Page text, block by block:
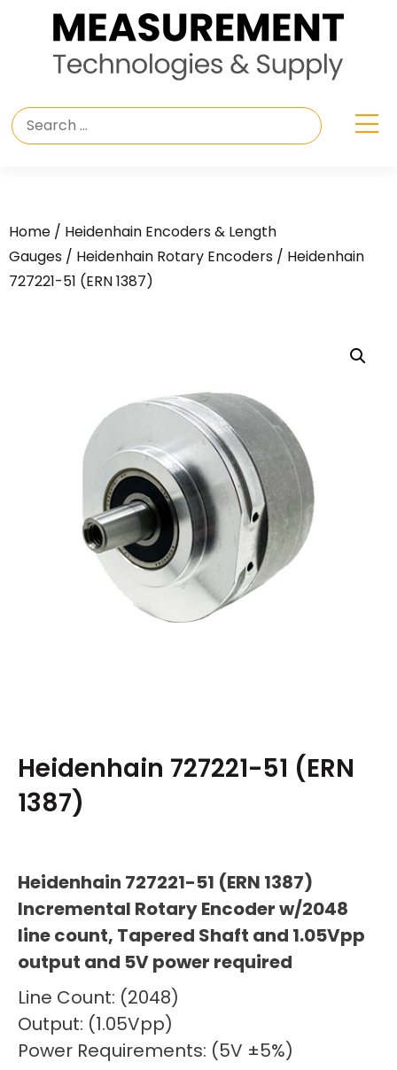
Home / Heidenhain Encoders & Length
Gauges / Heidenhain Rotary Encoders / Heidenhain
727221-51 (ERN 1387)
Heidenhain 727221-51 (ERN
1387)
Heidenhain 727221-51 (ERN 1387)
Incremental Rotary Encoder w/2048
line count, Tapered Shaft and 1.05Vpp
output and 5V power required
Line Count: (2048)
Output: (1.05Vpp)
Power Requirements: (5V ±5%)